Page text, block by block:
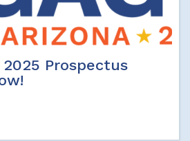
2025 Prospectus